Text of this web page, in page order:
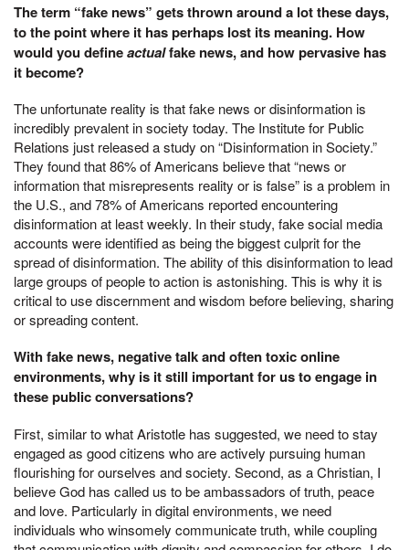
The term “fake news” gets thrown around a lot these days,
to the point where it has perhaps lost its meaning. How
would you defineactualfake news, and how pervasive has
it become?
The unfortunate reality is that fake news or disinformation is
incredibly prevalent in society today. The Institute for Public
Relations just released a study on “Disinformation in Society.”
They found that 86% of Americans believe that “news or
information that misrepresents reality or is false” is a problem in
the U.S., and 78% of Americans reported encountering
disinformation at least weekly. In their study, fake social media
accounts were identified as being the biggest culprit for the
spread of disinformation. The ability of this disinformation to lead
large groups of people to action is astonishing. This is why it is
critical to use discernment and wisdom before believing, sharing
or spreading content.
With fake news, negative talk and often toxic online
environments, why is it still important for us to engage in
these public conversations?
First, similar to what Aristotle has suggested, we need to stay
engaged as good citizens who are actively pursuing human
flourishing for ourselves and society. Second, as a Christian, I
believe God has called us to be ambassadors of truth, peace
and love. Particularly in digital environments, we need
individuals who winsomely communicate truth, while coupling